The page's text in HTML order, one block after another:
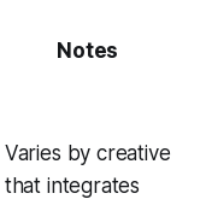
Notes
Varies by creative
that integrates